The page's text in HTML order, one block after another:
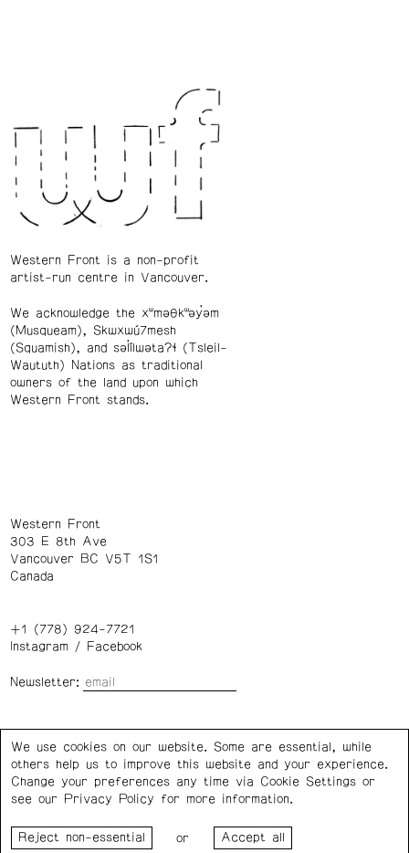
Western Front is a non-profit
artist-run centre in Vancouver.
We acknowledge the xʷməθkʷəy̓əm
(Musqueam), Skwxwú7mesh
(Squamish), and səl̓ílwətaʔɬ (Tsleil-
Waututh) Nations as traditional
owners of the land upon which
Western Front stands.
Western Front
303 E 8th Ave
Vancouver BC V5T 1S1
Canada
+1 (778) 924-7721
Instagram/ Facebook
Newsletter:
Privacy Policy Cookie Settings
Western Front acknowledges the support of the Canada
Council for the Arts, the Government of Canada, the BC
We use cookies on our website. Some are essential, while
others help us to improve this website and your experience.
Change your preferences any time via Cookie Settings or
see our
Privacy Policy for more information.
or